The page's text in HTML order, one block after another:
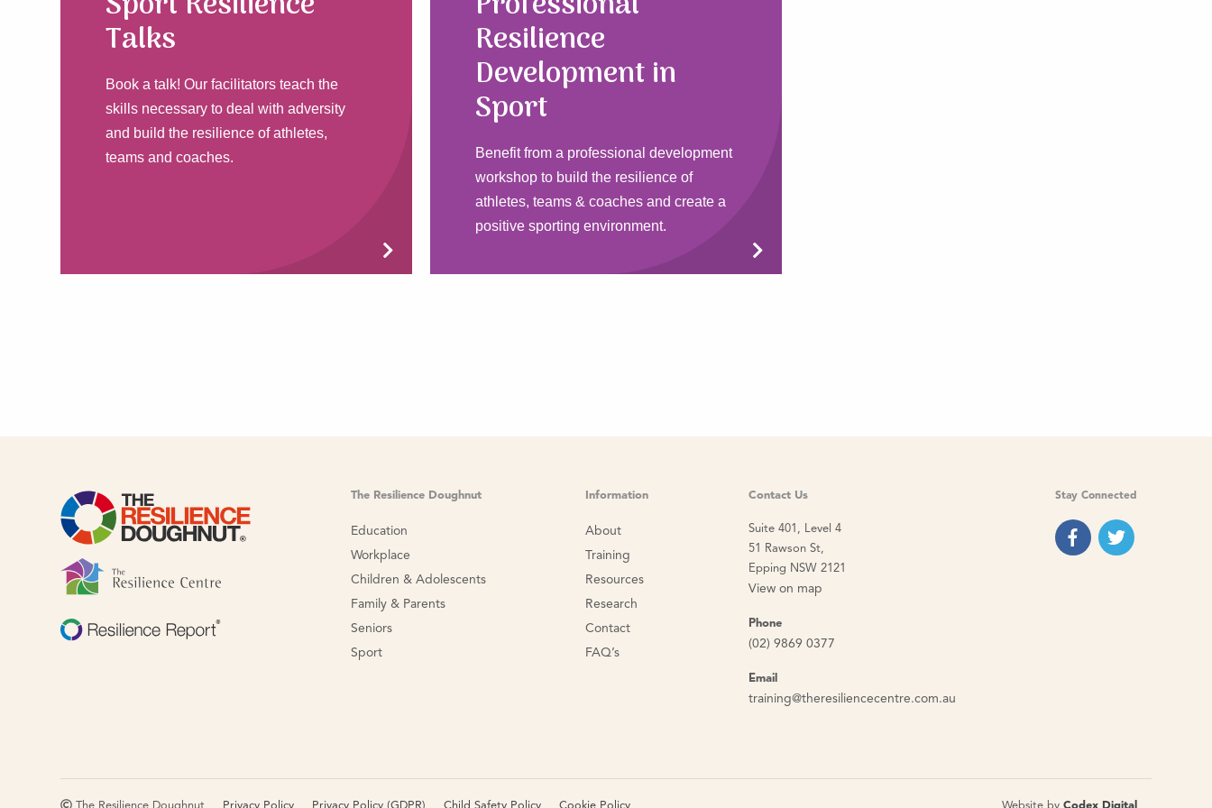
Talks
Book a talk! Our facilitators teach the
skills necessary to deal with adversity
and build the resilience of athletes,
teams and coaches.
Resilience
Development in
Sport
Benefit from a professional development
workshop to build the resilience of
athletes, teams & coaches and create a
positive sporting environment.
The Resilience Doughnut
Education
Workplace
Children & Adolescents
Family & Parents
Seniors
Sport
Information
About
Training
Resources
Research
Contact
FAQ’s
Contact Us
Suite 401, Level 4
51 Rawson St,
Epping NSW 2121
View on map
Phone
(02) 9869 0377
Email
training@theresiliencecentre.com.au
Stay Connected